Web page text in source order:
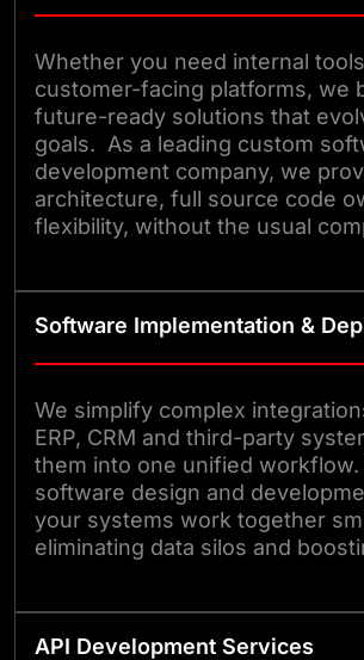
Whether you need internal
customer-facing platforms, we
future-ready solutions that
goals. As a leading custom
development company, we
architecture, full source code
flexibility, without the usual
Software Implementation &
We simplify complex
ERP, CRM and third-party
them into one unified workflow.
software design and
your systems work together
eliminating data silos and
API Development Services